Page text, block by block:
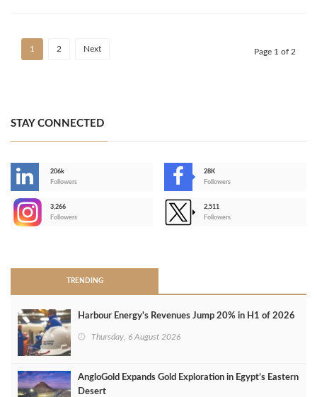
1 2 Next Page 1 of 2
STAY CONNECTED
206k
Followers
28K
Followers
3,266
Followers
2,511
Followers
TRENDING
Harbour Energy's Revenues Jump 20% in H1 of 2026
Thursday, 6 August 2026
AngloGold Expands Gold Exploration in Egypt’s Eastern
Desert